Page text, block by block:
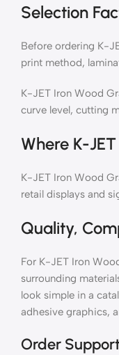
Selection
Before ordering K-
print method,
K-JET Iron Wood
curve level, cutting
Where K-
K-JET Iron Wood
retail displays and
Quality,
For K-JET Iron
surrounding
look simple in a
adhesive graphics,
Order